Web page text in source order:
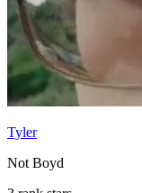
Tyler
Not Boyd